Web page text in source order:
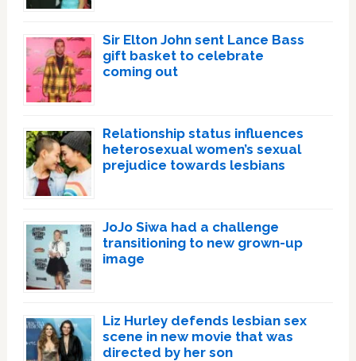
Sir Elton John sent Lance Bass
gift basket to celebrate
coming out
Relationship status influences
heterosexual women’s sexual
prejudice towards lesbians
JoJo Siwa had a challenge
transitioning to new grown-up
image
Liz Hurley defends lesbian sex
scene in new movie that was
directed by her son